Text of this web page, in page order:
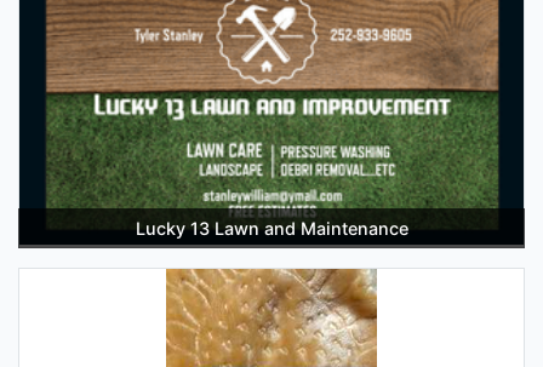
Lucky 13 Lawn and Maintenance